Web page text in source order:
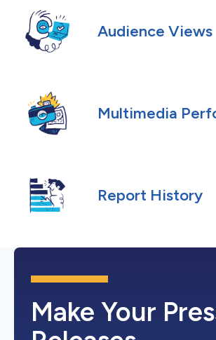
Audience Views
Multimedia
Report History
Make Your